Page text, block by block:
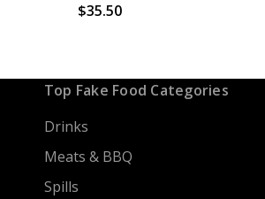
$35.50
Top Fake Food Categories
Drinks
Meats & BBQ
Spills